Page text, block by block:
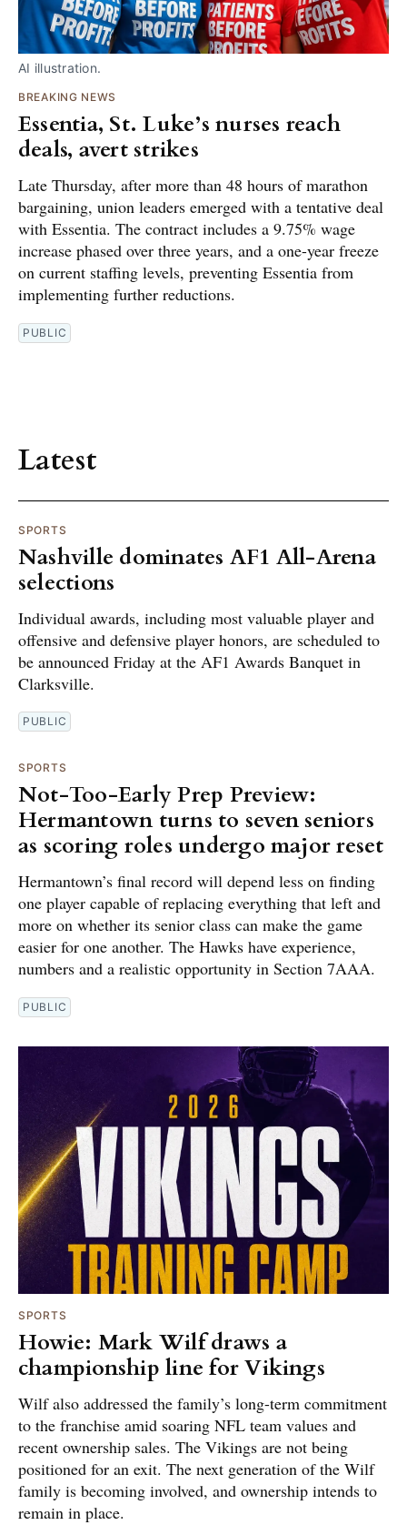
AI illustration.
BREAKING NEWS
Essentia, St. Luke’s nurses reach
deals, avert strikes
Late Thursday, after more than 48 hours of marathon
bargaining, union leaders emerged with a tentative deal
with Essentia. The contract includes a 9.75% wage
increase phased over three years, and a one-year freeze
on current staffing levels, preventing Essentia from
implementing further reductions.
PUBLIC
Latest
SPORTS
Nashville dominates AF1 All-Arena
selections
Individual awards, including most valuable player and
offensive and defensive player honors, are scheduled to
be announced Friday at the AF1 Awards Banquet in
Clarksville.
PUBLIC
SPORTS
Not-Too-Early Prep Preview:
Hermantown turns to seven seniors
as scoring roles undergo major reset
Hermantown’s final record will depend less on finding
one player capable of replacing everything that left and
more on whether its senior class can make the game
easier for one another. The Hawks have experience,
numbers and a realistic opportunity in Section 7AAA.
PUBLIC
SPORTS
Howie: Mark Wilf draws a
championship line for Vikings
Wilf also addressed the family’s long-term commitment
to the franchise amid soaring NFL team values and
recent ownership sales. The Vikings are not being
positioned for an exit. The next generation of the Wilf
family is becoming involved, and ownership intends to
remain in place.